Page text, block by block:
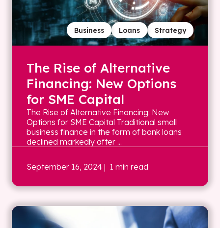
Strategy
Loans
Business
The Rise of Alternative
Financing: New Options
for SME Capital
The Rise of Alternative Financing: New
Options for SME Capital Traditional small
business finance in the form of bank loans
declined markedly after ...
September 16, 2024 | 1 min read